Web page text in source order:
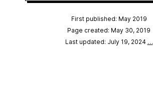
First published: May 2019
Page created: May 30, 2019
Last updated: July 19, 2024 …